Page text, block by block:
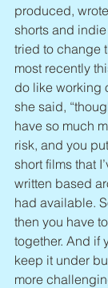
produced,
shorts and
tried to change
most recently
do like working
she said,
have so much
risk, and you
short films that
written based
had available.
then you have
together. And if
keep it under
more